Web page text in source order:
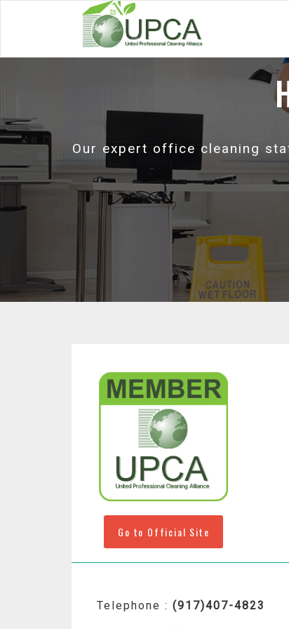
Our expert office cleaning
Go to Official Site
Telephone : (917)407-4823